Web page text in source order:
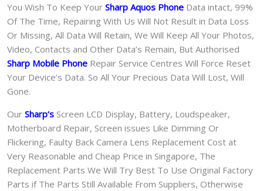
You Wish To Keep Your Sharp Aquos Phone Data intact, 99%
Of The Time, Repairing With Us Will Not Result in Data Loss
Or Missing, All Data Will Retain, We Will Keep All Your Photos,
Video, Contacts and Other Data’s Remain, But Authorised
Sharp Mobile Phone Repair Service Centres Will Force Reset
Your Device’s Data. So All Your Precious Data Will Lost, Will
Gone.
Our Sharp‘s Screen LCD Display, Battery, Loudspeaker,
Motherboard Repair, Screen issues Like Dimming Or
Flickering, Faulty Back Camera Lens Replacement Cost at
Very Reasonable and Cheap Price in Singapore, The
Replacement Parts We Will Try Best To Use Original Factory
Parts if The Parts Still Available From Suppliers, Otherwise